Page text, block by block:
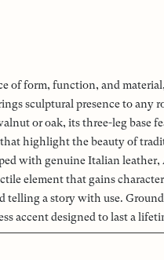
of form, function, and
sculptural presence to any
or oak, its three-leg base
highlight the beauty of
with genuine Italian leather,
element that gains
a story with use.
accent designed to last a